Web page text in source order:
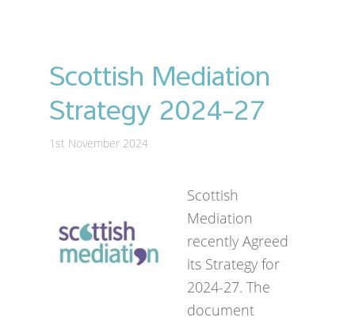
Scottish Mediation
Strategy 2024-27
1st November 2024
Scottish
Mediation
recently Agreed
its Strategy for
2024-27. The
document